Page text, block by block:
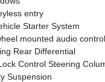
entry
Starter System
mounted audio
Rear Differential
Control Steering
Suspension